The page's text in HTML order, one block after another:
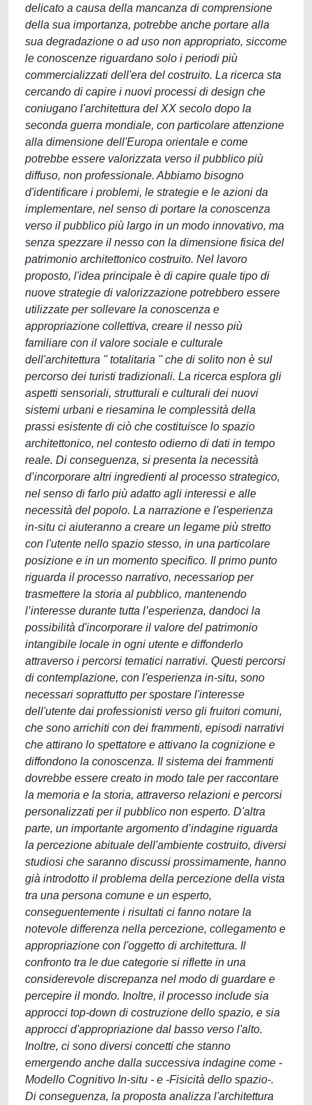
delicato a causa della mancanza di comprensione
della sua importanza, potrebbe anche portare alla
sua degradazione o ad uso non appropriato, siccome
le conoscenze riguardano solo i periodi più
commercializzati dell'era del costruito. La ricerca sta
cercando di capire i nuovi processi di design che
coniugano l'architettura del XX secolo dopo la
seconda guerra mondiale, con particolare attenzione
alla dimensione dell'Europa orientale e come
potrebbe essere valorizzata verso il pubblico più
diffuso, non professionale. Abbiamo bisogno
d'identificare i problemi, le strategie e le azioni da
implementare, nel senso di portare la conoscenza
verso il pubblico più largo in un modo innovativo, ma
senza spezzare il nesso con la dimensione fisica del
patrimonio architettonico costruito. Nel lavoro
proposto, l'idea principale è di capire quale tipo di
nuove strategie di valorizzazione potrebbero essere
utilizzate per sollevare la conoscenza e
appropriazione collettiva, creare il nesso più
familiare con il valore sociale e culturale
dell'architettura '' totalitaria '' che di solito non è sul
percorso dei turisti tradizionali. La ricerca esplora gli
aspetti sensoriali, strutturali e culturali dei nuovi
sistemi urbani e riesamina le complessità della
prassi esistente di ciò che costituisce lo spazio
architettonico, nel contesto odierno di dati in tempo
reale. Di conseguenza, si presenta la necessità
d’incorporare altri ingredienti al processo strategico,
nel senso di farlo più adatto agli interessi e alle
necessità del popolo. La narrazione e l'esperienza
in-situ ci aiuteranno a creare un legame più stretto
con l'utente nello spazio stesso, in una particolare
posizione e in un momento specifico. Il primo punto
riguarda il processo narrativo, necessariop per
trasmettere la storia al pubblico, mantenendo
l’interesse durante tutta l’esperienza, dandoci la
possibilità d'incorporare il valore del patrimonio
intangibile locale in ogni utente e diffonderlo
attraverso i percorsi tematici narrativi. Questi percorsi
di contemplazione, con l'esperienza in-situ, sono
necessari soprattutto per spostare l'interesse
dell'utente dai professionisti verso gli fruitori comuni,
che sono arrichiti con dei frammenti, episodi narrativi
che attirano lo spettatore e attivano la cognizione e
diffondono la conoscenza. Il sistema dei frammenti
dovrebbe essere creato in modo tale per raccontare
la memoria e la storia, attraverso relazioni e percorsi
personalizzati per il pubblico non esperto. D'altra
parte, un importante argomento d’indagine riguarda
la percezione abituale dell'ambiente costruito, diversi
studiosi che saranno discussi prossimamente, hanno
già introdotto il problema della percezione della vista
tra una persona comune e un esperto,
conseguentemente i risultati ci fanno notare la
notevole differenza nella percezione, collegamento e
appropriazione con l'oggetto di architettura. Il
confronto tra le due categorie si riflette in una
considerevole discrepanza nel modo di guardare e
percepire il mondo. Inoltre, il processo include sia
approcci top-down di costruzione dello spazio, e sia
approcci d'appropriazione dal basso verso l'alto.
Inoltre, ci sono diversi concetti che stanno
emergendo anche dalla successiva indagine come -
Modello Cognitivo In-situ - e -Fisicità dello spazio-.
Di conseguenza, la proposta analizza l'architettura